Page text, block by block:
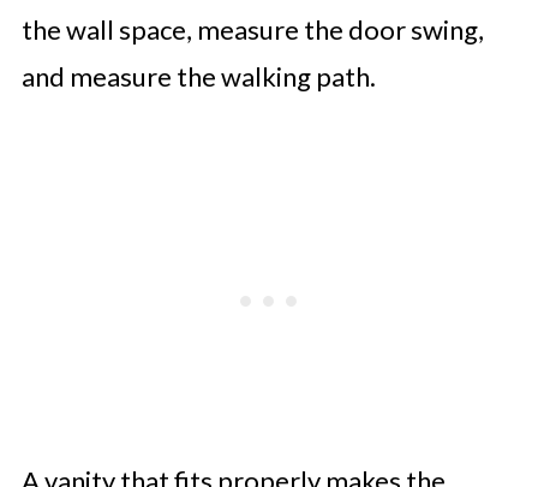
the wall space, measure the door swing,
and measure the walking path.
A vanity that fits properly makes the